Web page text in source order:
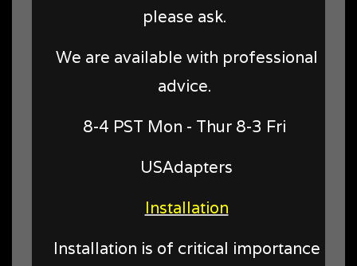
please ask.
We are available with professional
advice.
8-4 PST Mon - Thur 8-3 Fri
USAdapters
Installation
Installation is of critical importance